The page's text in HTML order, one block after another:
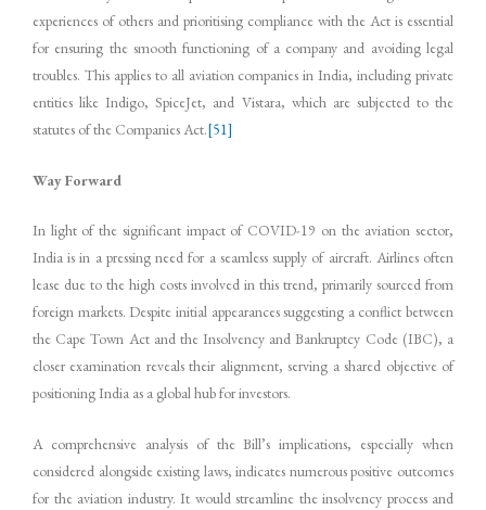
experiences of others and prioritising compliance with the Act is essential
for ensuring the smooth functioning of a company and avoiding legal
troubles. This applies to all aviation companies in India, including private
entities like Indigo, SpiceJet, and Vistara, which are subjected to the
statutes of the Companies Act.[51]
Way Forward
In light of the significant impact of COVID-19 on the aviation sector,
India is in a pressing need for a seamless supply of aircraft. Airlines often
lease due to the high costs involved in this trend, primarily sourced from
foreign markets. Despite initial appearances suggesting a conflict between
the Cape Town Act and the Insolvency and Bankruptcy Code (IBC), a
closer examination reveals their alignment, serving a shared objective of
positioning India as a global hub for investors.
A comprehensive analysis of the Bill’s implications, especially when
considered alongside existing laws, indicates numerous positive outcomes
for the aviation industry. It would streamline the insolvency process and